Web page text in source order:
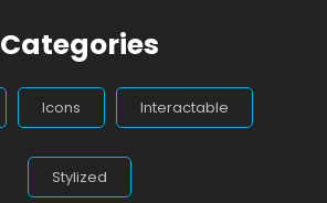
Categories
Icons Interactable
Stylized